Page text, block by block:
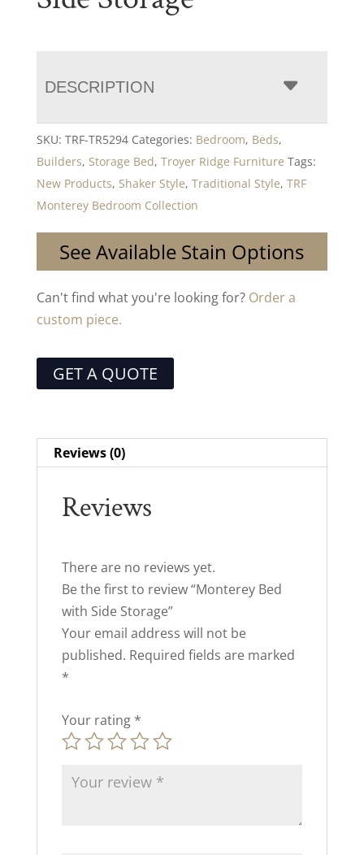
DESCRIPTION
SKU: TRF-TR5294 Categories: Bedroom, Beds,
Builders, Storage Bed, Troyer Ridge Furniture Tags:
New Products, Shaker Style, Traditional Style, TRF
Monterey Bedroom Collection
See Available Stain Options
Can't find what you're looking for? Order a
custom piece.
GET A QUOTE
Reviews (0)
Reviews
There are no reviews yet.
Be the first to review “Monterey Bed
with Side Storage”
Your email address will not be
published. Required fields are marked
*
Your rating *